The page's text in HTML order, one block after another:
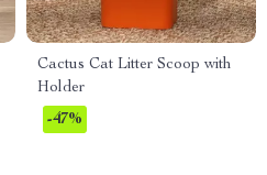
Cactus Cat Litter Scoop with
Holder
-47%